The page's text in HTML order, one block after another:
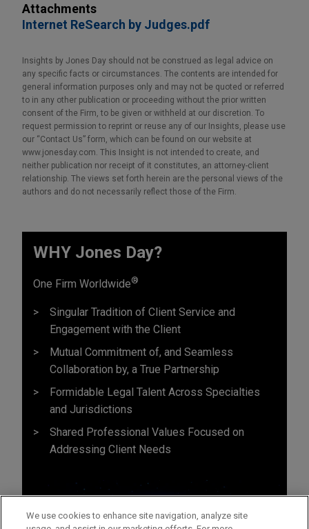
Attachments
Internet ReSearch by Judges.pdf
Insights by Jones Day should not be construed as legal advice on
any specific facts or circumstances. The contents are intended for
general information purposes only and may not be quoted or referred
to in any other publication or proceeding without the prior written
consent of the Firm, to be given or withheld at our discretion. To
request permission to reprint or reuse any of our Insights, please use
our “Contact Us” form, which can be found on our website at
www.jonesday.com. This Insight is not intended to create, and
neither publication nor receipt of it constitutes, an attorney-client
relationship. The views set forth herein are the personal views of the
authors and do not necessarily reflect those of the Firm.
WHY Jones Day?
One Firm Worldwide®
Singular Tradition of Client Service and
Engagement with the Client
Mutual Commitment of, and Seamless
Collaboration by, a True Partnership
Formidable Legal Talent Across Specialties
and Jurisdictions
Shared Professional Values Focused on
Addressing Client Needs
We use cookies to enhance site navigation, analyze site